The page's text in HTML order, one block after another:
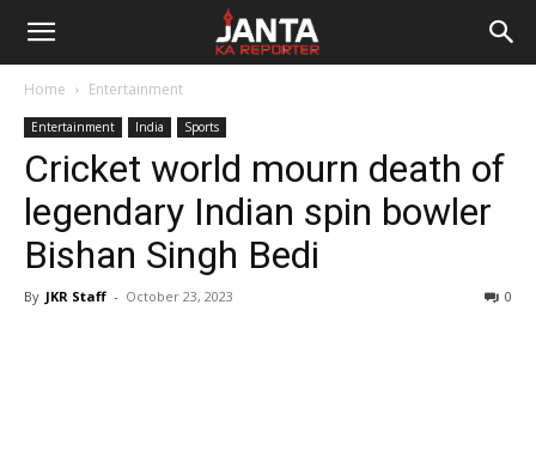
Janta
Reporter
Home Entertainment
Entertainment India Sports
Cricket world mourn death of
legendary Indian spin bowler
Bishan Singh Bedi
By JKR Staff - October 23, 2023 0